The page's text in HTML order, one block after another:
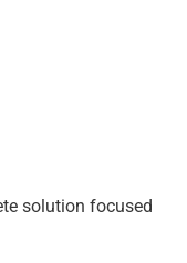
solution focused